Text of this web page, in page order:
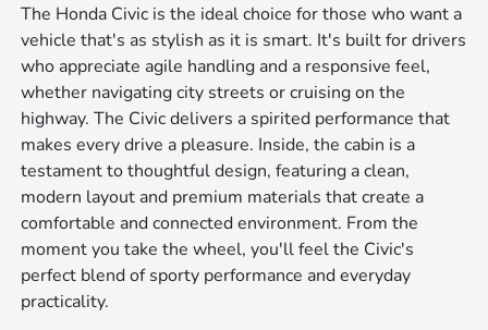
The Honda Civic is the ideal choice for those who want a
vehicle that's as stylish as it is smart. It's built for drivers
who appreciate agile handling and a responsive feel,
whether navigating city streets or cruising on the
highway. The Civic delivers a spirited performance that
makes every drive a pleasure. Inside, the cabin is a
testament to thoughtful design, featuring a clean,
modern layout and premium materials that create a
comfortable and connected environment. From the
moment you take the wheel, you'll feel the Civic's
perfect blend of sporty performance and everyday
practicality.